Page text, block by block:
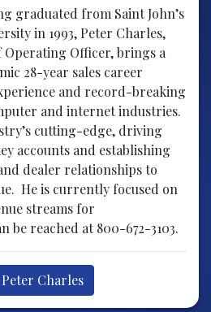
graduated from Saint John’s
in 1993, Peter Charles,
Operating Officer, brings a
28-year sales career
and record-breaking
and internet industries.
cutting-edge, driving
accounts and establishing
dealer relationships to
He is currently focused on
streams for
be reached at 800-672-3103.
Charles